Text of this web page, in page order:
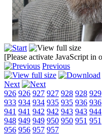
[Please activate JavaScript in
Previous
Next
926 926 927 927 928 928 929
933 934 934 935 935 936 936
941 941 942 942 943 943 944
948 949 949 950 950 951 951
956 956 957 957